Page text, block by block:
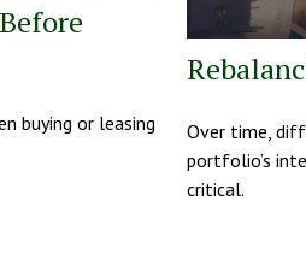
buying or leasing
Over time,
portfolio’s
critical.